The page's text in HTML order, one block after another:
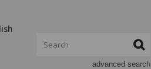
advanced search